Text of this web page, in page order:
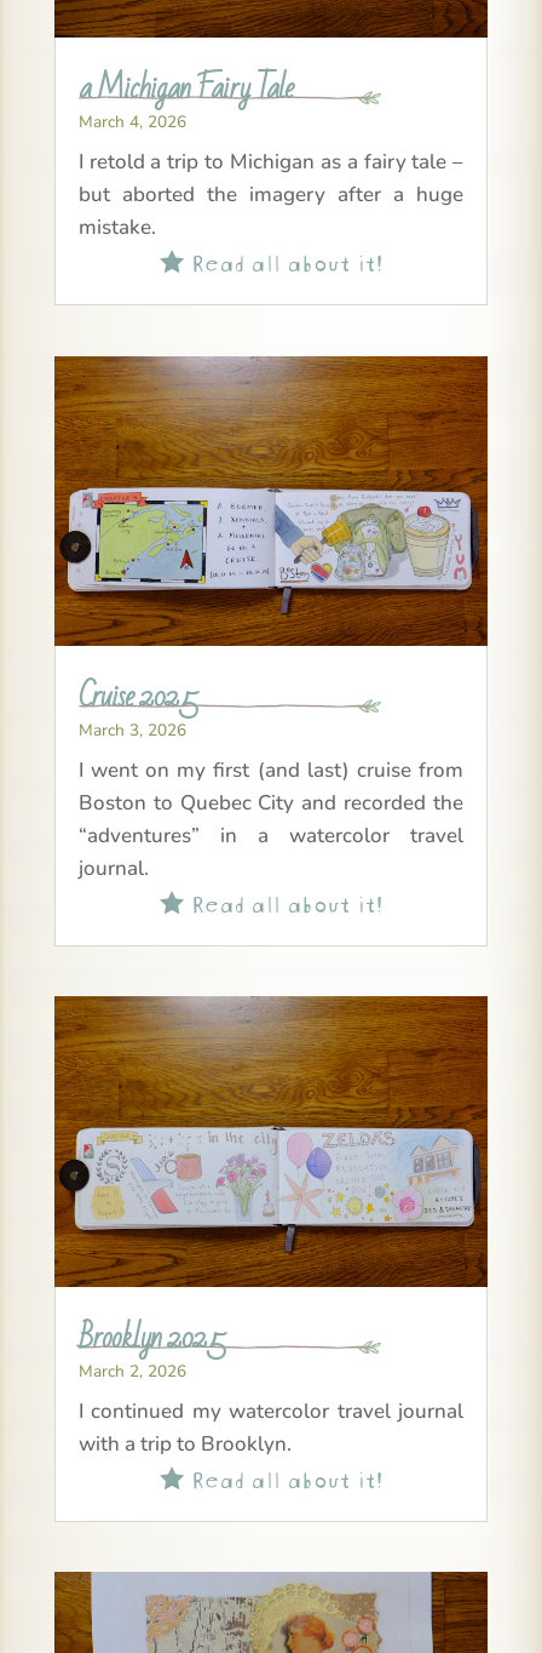
a Michigan Fairy Tale
March 4, 2026
I retold a trip to Michigan as a fairy tale –
but aborted the imagery after a huge
mistake.
Read all about it!
Cruise 2025
March 3, 2026
I went on my first (and last) cruise from
Boston to Quebec City and recorded the
“adventures” in a watercolor travel
journal.
Read all about it!
Brooklyn 2025
March 2, 2026
I continued my watercolor travel journal
with a trip to Brooklyn.
Read all about it!